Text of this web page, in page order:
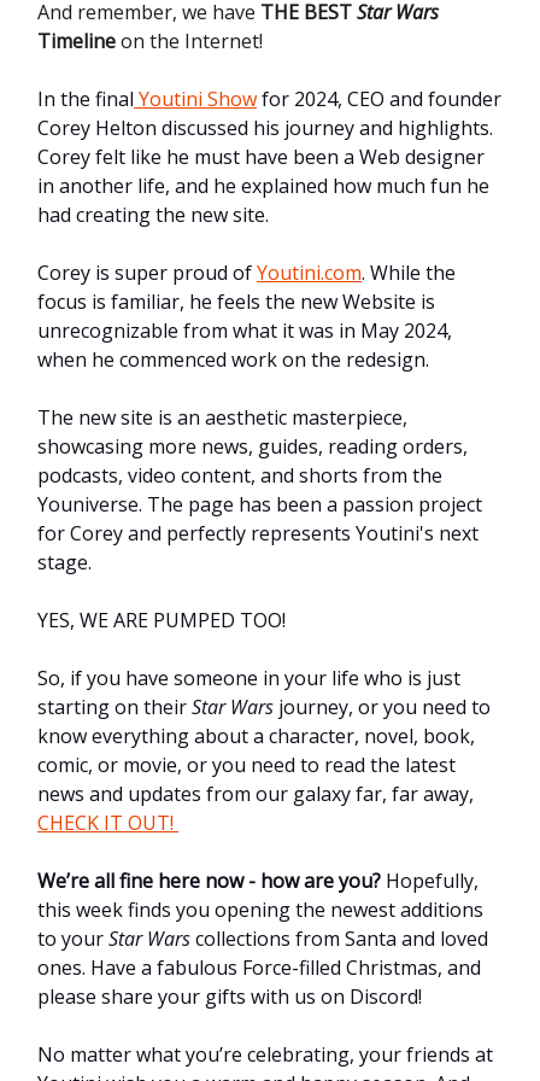
And remember, we have THE BESTStar Wars
Timelineon the Internet!
In the final Youtini Showfor 2024, CEO and founder
Corey Helton discussed his journey and highlights.
Corey felt like he must have been a Web designer
in another life, and he explained how much fun he
had creating the new site.
Corey is super proud ofYoutini.com. While the
focus is familiar, he feels the new Website is
unrecognizable from what it was in May 2024,
when he commenced work on the redesign.
The new site is an aesthetic masterpiece,
showcasing more news, guides, reading orders,
podcasts, video content, and shorts from the
Youniverse. The page has been a passion project
for Corey and perfectly represents Youtini's next
stage.
YES, WE ARE PUMPED TOO!
So, if you have someone in your life who is just
starting on theirStar Wars journey, or you need to
know everything about a character, novel, book,
comic, or movie, or you need to read the latest
news and updates from our galaxy far, far away,
CHECK IT OUT!
We’re all fine here now - how are you? Hopefully,
this week finds you opening the newest additions
to yourStar Warscollections from Santa and loved
ones. Have a fabulous Force-filled Christmas, and
please share your gifts with us on Discord!
No matter what you’re celebrating, your friends at